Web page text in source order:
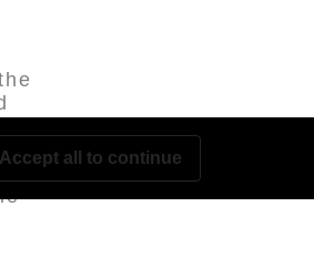
Accept all to continue